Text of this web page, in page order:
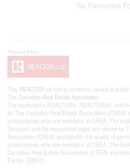
No Favourites
This REALTOR.ca listing content is owned and
The Canadian Real Estate Association
The trademarks REALTOR®, REALTORS®, and
by The Canadian Real Estate Association (CREA)
professionals who are members of CREA. The
Service® and the associated logos are owned by
Association (CREA) and identify the quality of
professionals who are members of CREA. The
Canadian Real Estate Association (CREA) and
Facility (DDF®)